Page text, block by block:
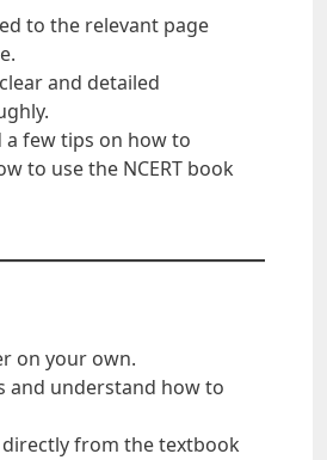
to the relevant page
and detailed
a few tips on how to
to use the NCERT book
on your own.
and understand how to
from the textbook